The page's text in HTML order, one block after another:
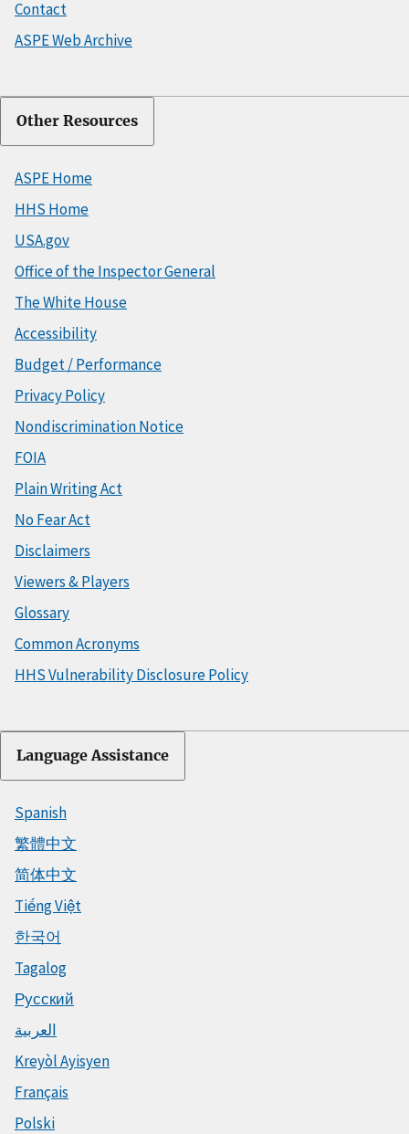
Contact
ASPE Web Archive
Other Resources
ASPE Home
HHS Home
USA.gov
Office of the Inspector General
The White House
Accessibility
Budget / Performance
Privacy Policy
Nondiscrimination Notice
FOIA
Plain Writing Act
No Fear Act
Disclaimers
Viewers & Players
Glossary
Common Acronyms
HHS Vulnerability Disclosure Policy
Language Assistance
Spanish
繁體中文
简体中文
Tiếng Việt
한국어
Tagalog
Русский
العربية
Kreyòl Ayisyen
Français
Polski